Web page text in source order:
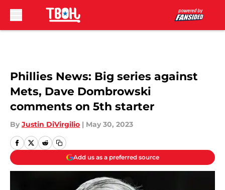
Phillies News: Big series against
Mets, Dave Dombrowski
comments on 5th starter
By Justin DiVirgilio | May 30, 2023
Add us as a preferred source